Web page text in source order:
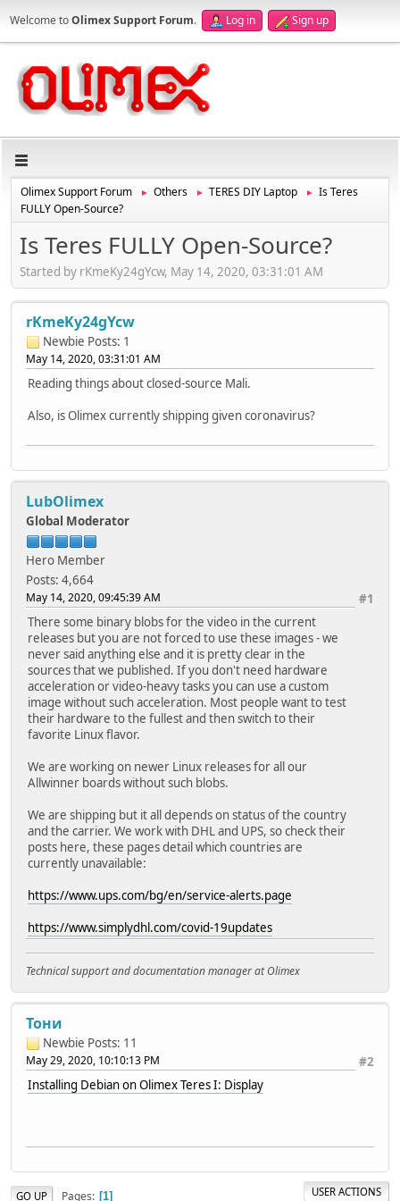
Welcome toOlimex Support Forum. Log in Sign up
Olimex Support Forum ► Others ► TERES DIY Laptop ►
Is Teres
FULLY Open-Source?
Is Teres FULLY Open-Source?
Started by rKmeKy24gYcw, May 14, 2020, 03:31:01 AM
rKmeKy24gYcw
Newbie Posts: 1
May 14, 2020, 03:31:01 AM
Reading things about closed-source Mali.
Also, is Olimex currently shipping given coronavirus?
LubOlimex
Global Moderator
Hero Member
Posts: 4,664
#1
May 14, 2020, 09:45:39 AM
There some binary blobs for the video in the current
releases but you are not forced to use these images - we
never said anything else and it is pretty clear in the
sources that we published. If you don't need hardware
acceleration or video-heavy tasks you can use a custom
image without such acceleration. Most people want to test
their hardware to the fullest and then switch to their
favorite Linux flavor.
We are working on newer Linux releases for all our
Allwinner boards without such blobs.
We are shipping but it all depends on status of the country
and the carrier. We work with DHL and UPS, so check their
posts here, these pages detail which countries are
currently unavailable:
https://www.ups.com/bg/en/service-alerts.page
https://www.simplydhl.com/covid-19updates
Technical support and documentation manager at Olimex
Тони
Newbie Posts: 11
#2
May 29, 2020, 10:10:13 PM
Installing Debian on Olimex Teres I: Display
GO UP Pages 1 USER ACTIONS